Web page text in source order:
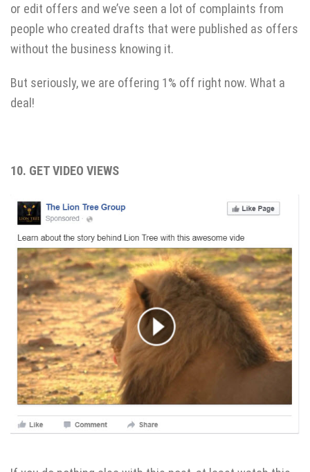
or edit offers and we’ve seen a lot of complaints from
people who created drafts that were published as offers
without the business knowing it.
But seriously, we are offering 1% off right now. What a
deal!
10. GET VIDEO VIEWS